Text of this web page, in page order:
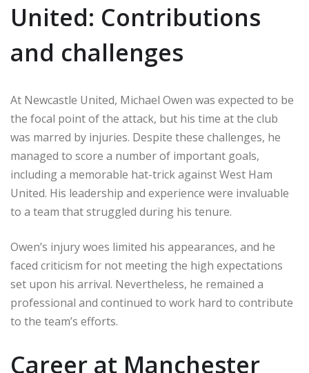
United: Contributions
and challenges
At Newcastle United, Michael Owen was expected to be
the focal point of the attack, but his time at the club
was marred by injuries. Despite these challenges, he
managed to score a number of important goals,
including a memorable hat-trick against West Ham
United. His leadership and experience were invaluable
to a team that struggled during his tenure.
Owen’s injury woes limited his appearances, and he
faced criticism for not meeting the high expectations
set upon his arrival. Nevertheless, he remained a
professional and continued to work hard to contribute
to the team’s efforts.
Career at Manchester